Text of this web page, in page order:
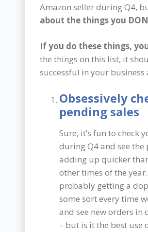
Amazon seller during Q4,
about the things you
If you do these things,
the things on this list, it
successful in your business
Obsessively
pending sales
Sure, it’s fun to check
during Q4 and see the
adding up quicker
other times of the
probably getting a
some sort every time
and see new orders in
– but is it the best use